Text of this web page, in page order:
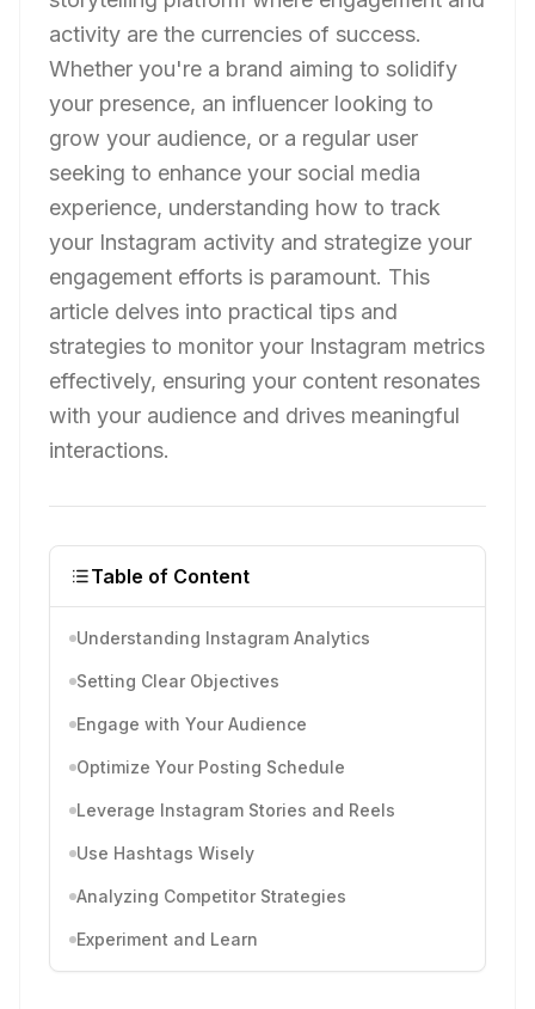
activity are the currencies of success.
Whether you're a brand aiming to solidify
your presence, an influencer looking to
grow your audience, or a regular user
seeking to enhance your social media
experience, understanding how to track
your Instagram activity and strategize your
engagement efforts is paramount. This
article delves into practical tips and
strategies to monitor your Instagram metrics
effectively, ensuring your content resonates
with your audience and drives meaningful
interactions.
Table of Content
Understanding Instagram Analytics
Setting Clear Objectives
Engage with Your Audience
Optimize Your Posting Schedule
Leverage Instagram Stories and Reels
Use Hashtags Wisely
Analyzing Competitor Strategies
Experiment and Learn